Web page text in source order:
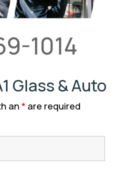
1014
Glass & Auto
an * are required